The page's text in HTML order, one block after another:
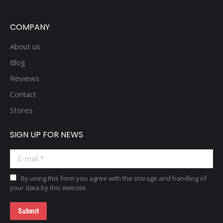
COMPANY
About us
Blog
Reviews
Contact
Stores
SIGN UP FOR NEWS
E-mail *
By using this form you agree with the storage and handling of
your data by this website.
Submit